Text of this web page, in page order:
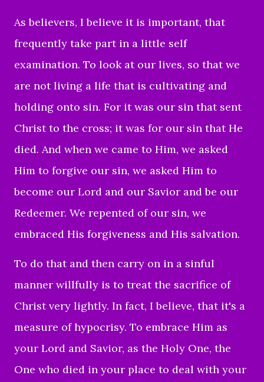
As believers, I believe it is important, that
frequently take part in a little self
examination. To look at our lives, so that we
are not living a life that is cultivating and
holding onto sin. For it was our sin that sent
Christ to the cross; it was for our sin that He
died. And when we came to Him, we asked
Him to forgive our sin, we asked Him to
become our Lord and our Savior and be our
Redeemer. We repented of our sin, we
embraced His forgiveness and His salvation.
To do that and then carry on in a sinful
manner willfully is to treat the sacrifice of
Christ very lightly. In fact, I believe, that it's a
measure of hypocrisy. To embrace Him as
your Lord and Savior, as the Holy One, the
One who died in your place to deal with your